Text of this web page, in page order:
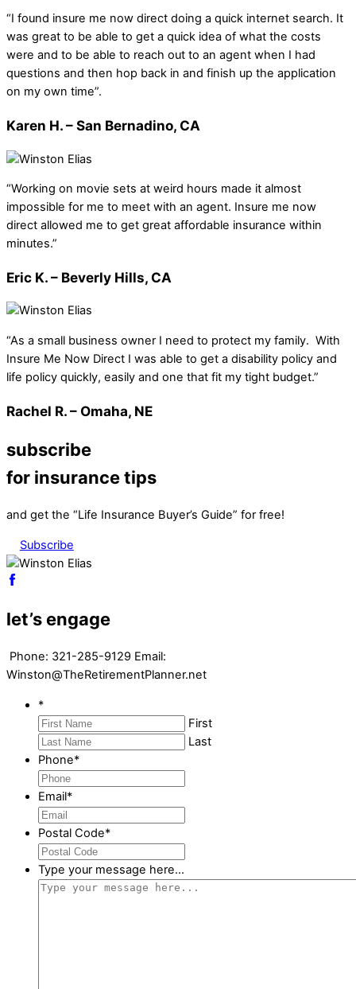
“I found insure me now direct doing a quick internet search. It
was great to be able to get a quick idea of what the costs
were and to be able to reach out to an agent when I had
questions and then hop back in and finish up the application
on my own time”.
Karen H. – San Bernadino, CA
“Working on movie sets at weird hours made it almost
impossible for me to meet with an agent. Insure me now
direct allowed me to get great affordable insurance within
minutes.”
Eric K. – Beverly Hills, CA
“As a small business owner I need to protect my family. With
Insure Me Now Direct I was able to get a disability policy and
life policy quickly, easily and one that fit my tight budget.”
Rachel R. – Omaha, NE
subscribe
for insurance tips
and get the “Life Insurance Buyer’s Guide” for free!
Subscribe
let’s engage
Phone: 321-285-9129 Email:
Winston@TheRetirementPlanner.net
*
First
Last
Phone*
Email*
Postal Code*
Type your message here...